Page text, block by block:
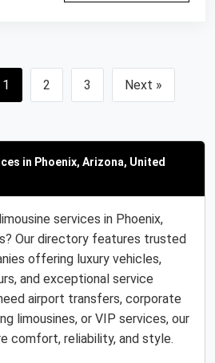
1 2 3 Next »
in Phoenix, Arizona, United
services in Phoenix,
Our directory features trusted
offering luxury vehicles,
and exceptional service
airport transfers, corporate
limousines, or VIP services, our
comfort, reliability, and style.